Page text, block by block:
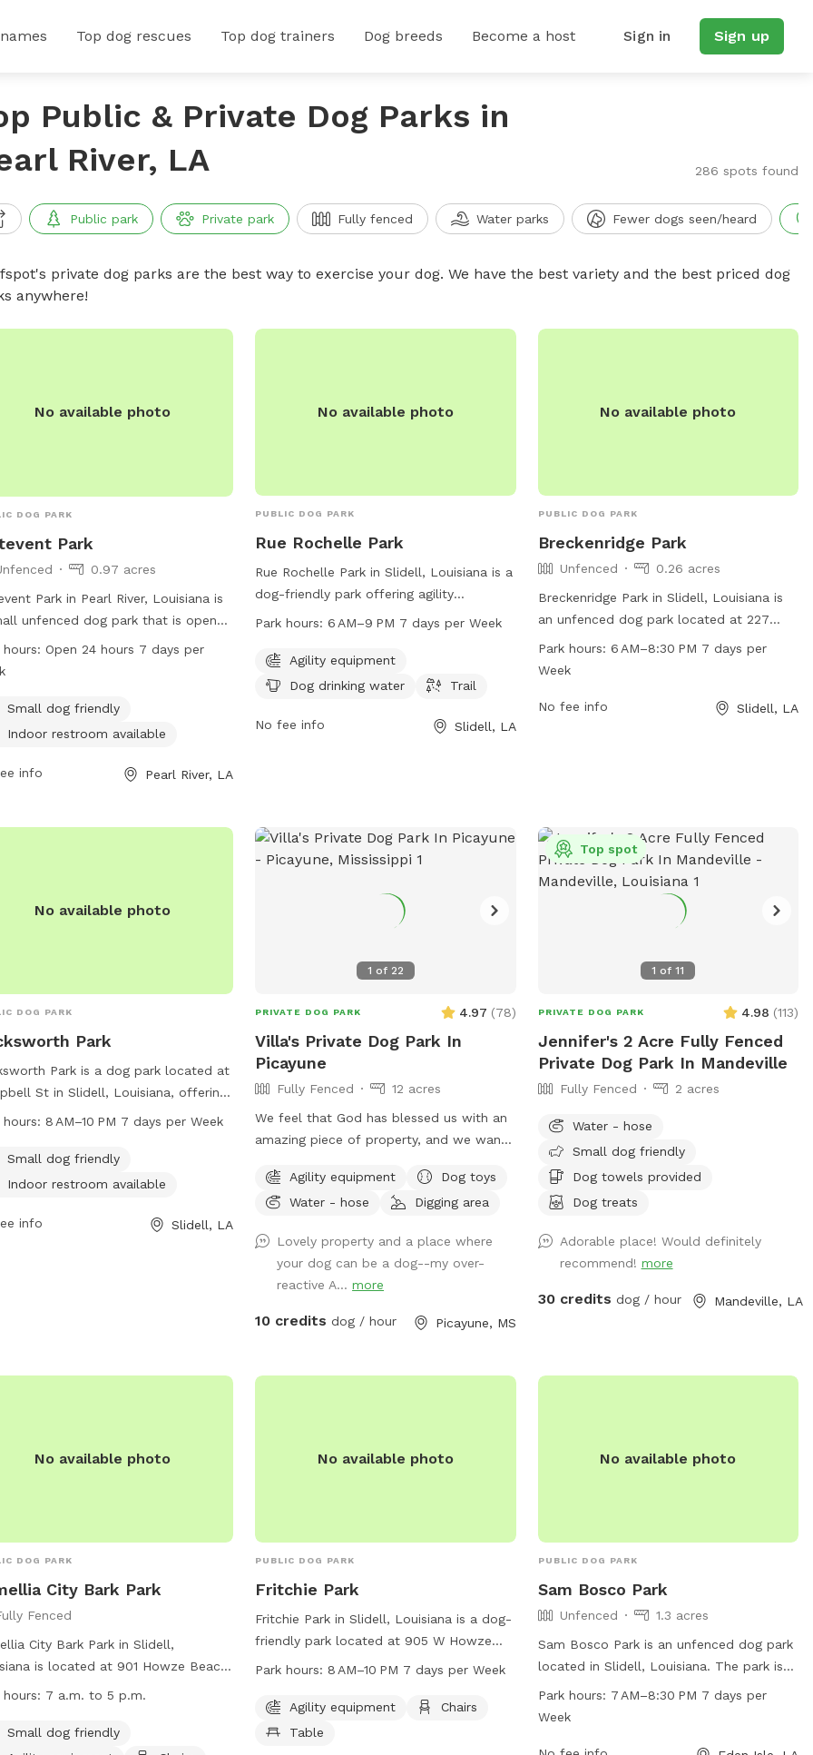
Top dog rescues Top dog trainers Dog breeds Become a host Sign in Sign up
Public & Private Dog Parks in
River, LA
286 spots found
Public park Private park Fully fenced Water parks Fewer dogs seen/heard
private dog parks are the best way to exercise your dog. We have the best variety and the best priced dog
anywhere!
No available photo
DOG PARK
Park
0.97 acres
Park in Pearl River, Louisiana is
unfenced dog park that is open
7 days a week. It is small dog
and has an indoor restroom
the park at 985-863-1927 for
information.
hours: Open 24 hours 7 days per
Small dog friendly
Indoor restroom available
info Pearl River, LA
No available photo
PUBLIC DOG PARK
Rue Rochelle Park
Rue Rochelle Park in Slidell, Louisiana is a
dog-friendly park offering agility
equipment, dog drinking water, and a trail
park is open from 6 AM to 9 PM seven
days a week. Visitors can contact the
information.
Park hours:6 AM–9 PM 7 days per Week
Agility equipment
Dog drinking water
Trail
No fee info Slidell, LA
No available photo
PUBLIC DOG PARK
Breckenridge Park
Unfenced
0.26 acres
Breckenridge Park in Slidell, Louisiana is
an unfenced dog park located at 227
Goldenwood Dr. This park offers a space
for dogs to socialize and exercise during
week. Contact Breckenridge Park at 985-
Park hours: 6 AM–8:30 PM 7 days per
Week
No fee info Slidell, LA
No available photo
DOG PARK
Park
Park is a dog park located at
St in Slidell, Louisiana, offering
such as small dog-friendly
from 8 AM to 10 PM every day of
and can be reached by phone
hours: 8 AM–10 PM 7 days per Week
Small dog friendly
Indoor restroom available
info Slidell, LA
1 of 22
PRIVATE DOG PARK 4.97 (78)
Villa's Private Dog Park In
Picayune
Fully Fenced
12 acres
We feel that God has blessed us with an
amazing piece of property, and we want
fenced, has a large pond, many walking
trails, plus plenty of open areas for
chickens, dogs, parrot, and a goat) will
be contained for all visits, but your dogs
will love all the new scents! Come and
enjoy yourselves. You will not regret it. 🥰
Agility equipment
Dog toys
Water - hose
Digging area
Lovely property and a place where
your dog can be a dog--my over-
reactive A...more
10 credits dog / hour Picayune, MS
1 of11
Top spot
PRIVATE DOG PARK 4.98 (113)
Jennifer's 2 Acre Fully Fenced
Private Dog Park In Mandeville
Fully Fenced 2 acres
Water - hose
Small dog friendly
Dog towels provided
Dog treats
Adorable place! Would definitely
recommend! more
30 credits dog / hour Mandeville, LA
No available photo
DOG PARK
City Bark Park
Fenced
City Bark Park in Slidell,
is located at 901 Howze Beach
offers a fully fenced enclosure
and includes agility equipment,
hours: 7 a.m. to 5 p.m.
Small dog friendly
No available photo
PUBLIC DOG PARK
Fritchie Park
Fritchie Park in Slidell, Louisiana is a dog-
friendly park located at 905 W Howze
Beach Rd. The park offers agility
chairs and tables for their owners to
relax. The park is open from 8 AM to 10
Park hours: 8 AM–10 PM 7 days per Week
Agility equipment
Chairs
Table
No available photo
PUBLIC DOG PARK
Sam Bosco Park
Unfenced
1.3 acres
Sam Bosco Park is an unfenced dog park
located in Slidell, Louisiana. The park is
open from 7 AM to 8:30 PM, seven days
a week, providing ample time for dogs to
Park hours: 7 AM–8:30 PM 7 days per
Week